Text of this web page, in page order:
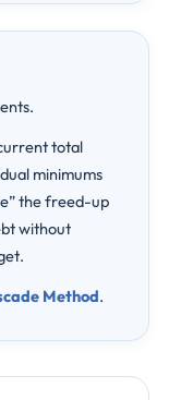
total
minimums
the freed-up
without
Method.